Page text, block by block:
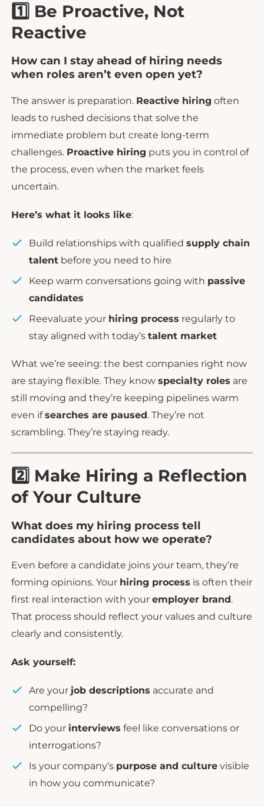
1️⃣ Be Proactive, Not
Reactive
How can I stay ahead of hiring needs
when roles aren’t even open yet?
The answer is preparation. Reactive hiring often
leads to rushed decisions that solve the
immediate problem but create long-term
challenges. Proactive hiring puts you in control of
the process, even when the market feels
uncertain.
Here’s what it looks like:
Build relationships with qualified supply chain
talentbefore you need to hire
Keep warm conversations going with passive
candidates
Reevaluate your hiring process regularly to
stay aligned with today’s talent market
What we’re seeing: the best companies right now
are staying flexible. They know specialty roles are
still moving and they’re keeping pipelines warm
even ifsearches are paused. They’re not
scrambling. They’re staying ready.
2️⃣ Make Hiring a Reflection
of Your Culture
What does my hiring process tell
candidates about how we operate?
Even before a candidate joins your team, they’re
forming opinions. Your hiring process is often their
first real interaction with your employer brand.
That process should reflect your values and culture
clearly and consistently.
Ask yourself:
Are your job descriptions accurate and
compelling?
Do your interviews feel like conversations or
interrogations?
Is your company’s purpose and culturevisible
in how you communicate?